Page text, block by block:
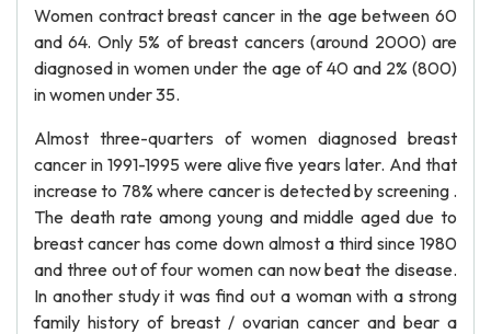
Women contract breast cancer in the age between 60
and 64. Only 5% of breast cancers (around 2000) are
diagnosed in women under the age of 40 and 2% (800)
in women under 35.
Almost three-quarters of women diagnosed breast
cancer in 1991-1995 were alive five years later. And that
increase to 78% where cancer is detected by screening .
The death rate among young and middle aged due to
breast cancer has come down almost a third since 1980
and three out of four women can now beat the disease.
In another study it was find out a woman with a strong
family history of breast / ovarian cancer and bear a